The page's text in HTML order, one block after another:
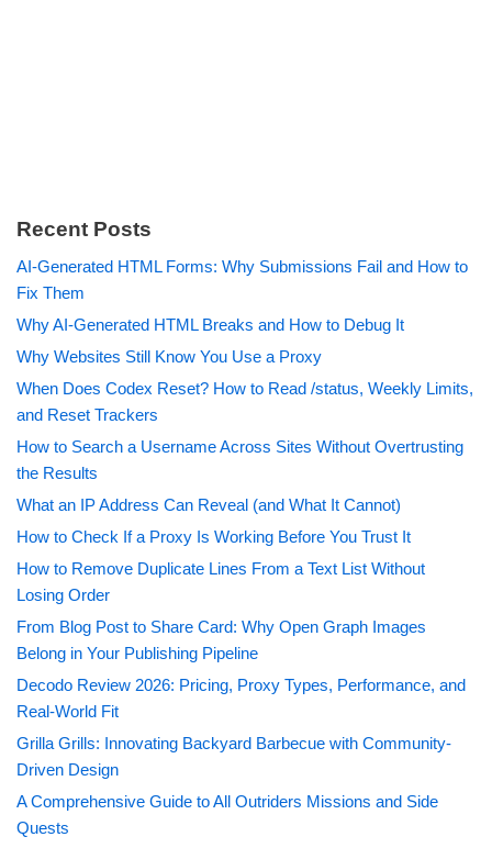
Recent Posts
AI-Generated HTML Forms: Why Submissions Fail and How to
Fix Them
Why AI-Generated HTML Breaks and How to Debug It
Why Websites Still Know You Use a Proxy
When Does Codex Reset? How to Read /status, Weekly Limits,
and Reset Trackers
How to Search a Username Across Sites Without Overtrusting
the Results
What an IP Address Can Reveal (and What It Cannot)
How to Check If a Proxy Is Working Before You Trust It
How to Remove Duplicate Lines From a Text List Without
Losing Order
From Blog Post to Share Card: Why Open Graph Images
Belong in Your Publishing Pipeline
Decodo Review 2026: Pricing, Proxy Types, Performance, and
Real-World Fit
Grilla Grills: Innovating Backyard Barbecue with Community-
Driven Design
A Comprehensive Guide to All Outriders Missions and Side
Quests